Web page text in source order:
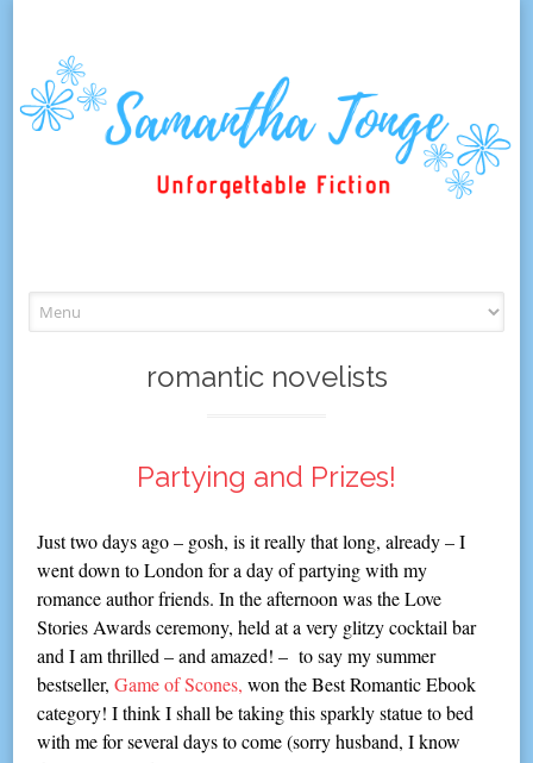
to
romantic novelists
Partying and Prizes!
Just two days ago – gosh, is it really that long, already – I
went down to London for a day of partying with my
romance author friends. In the afternoon was the Love
Stories Awards ceremony, held at a very glitzy cocktail bar
and I am thrilled – and amazed! – to say my summer
bestseller,Game of Scones, won the Best Romantic Ebook
category! I think I shall be taking this sparkly statue to bed
with me for several days to come (sorry husband, I know